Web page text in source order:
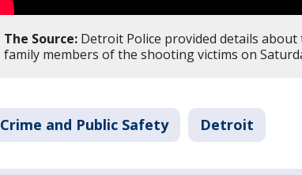
The Source: Detroit Police provided details about
family members of the shooting victims on
Crime and Public Safety Detroit